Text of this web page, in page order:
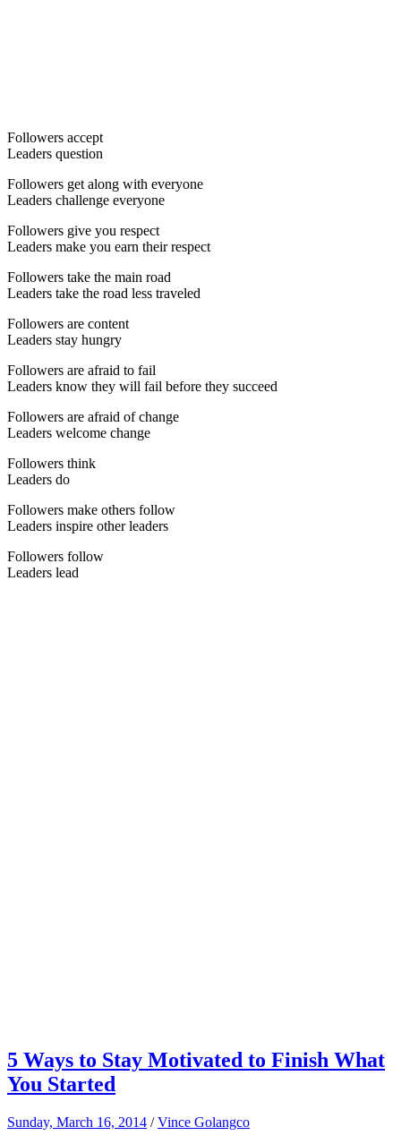
Followers accept
Leaders question
Followers get along with everyone
Leaders challenge everyone
Followers give you respect
Leaders make you earn their respect
Followers take the main road
Leaders take the road less traveled
Followers are content
Leaders stay hungry
Followers are afraid to fail
Leaders know they will fail before they succeed
Followers are afraid of change
Leaders welcome change
Followers think
Leaders do
Followers make others follow
Leaders inspire other leaders
Followers follow
Leaders lead
5 Ways to Stay Motivated to Finish What
You Started
Sunday, March 16, 2014 /Vince Golangco